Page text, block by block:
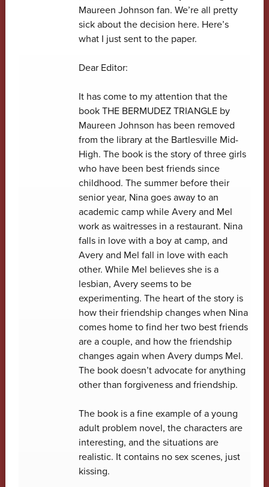
Maureen Johnson fan. We’re all pretty
sick about the decision here. Here’s
what I just sent to the paper.
Dear Editor:
It has come to my attention that the
book THE BERMUDEZ TRIANGLE by
Maureen Johnson has been removed
from the library at the Bartlesville Mid-
High. The book is the story of three girls
who have been best friends since
childhood. The summer before their
senior year, Nina goes away to an
academic camp while Avery and Mel
work as waitresses in a restaurant. Nina
falls in love with a boy at camp, and
Avery and Mel fall in love with each
other. While Mel believes she is a
lesbian, Avery seems to be
experimenting. The heart of the story is
how their friendship changes when Nina
comes home to find her two best friends
are a couple, and how the friendship
changes again when Avery dumps Mel.
The book doesn’t advocate for anything
other than forgiveness and friendship.
The book is a fine example of a young
adult problem novel, the characters are
interesting, and the situations are
realistic. It contains no sex scenes, just
kissing.